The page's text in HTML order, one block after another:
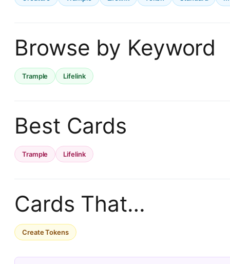
Browse by Keyword
Trample Lifelink
Best Cards
Trample Lifelink
Cards That…
Create Tokens